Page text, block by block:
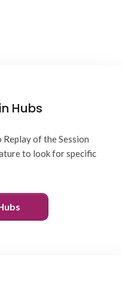
Hubs
Replay of the Session
to look for specific